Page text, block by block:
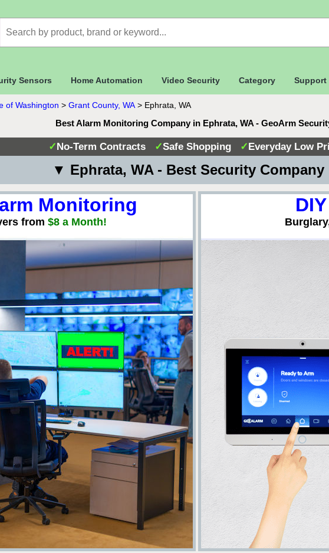
Sensors Home Automation Video Security Category Support
of Washington > Grant County, WA > Ephrata, WA
Best Alarm Monitoring Company in Ephrata, WA - GeoArm
✓No-Term Contracts ✓Safe Shopping ✓Everyday Low
▼ Ephrata, WA - Best Security
Monitoring
from $8 a Month!